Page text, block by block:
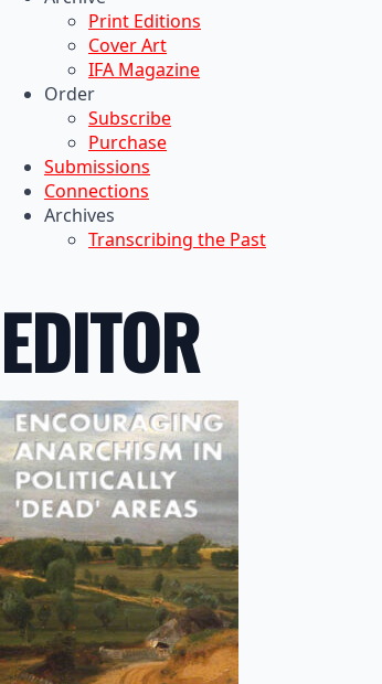
Print Editions
Cover Art
IFA Magazine
Order
Subscribe
Purchase
Submissions
Connections
Archives
Transcribing the Past
EDITOR